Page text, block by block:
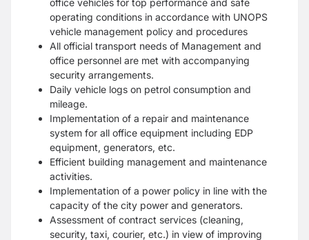
office vehicles for top performance and safe
operating conditions in accordance with UNOPS
vehicle management policy and procedures
All official transport needs of Management and
office personnel are met with accompanying
security arrangements.
Daily vehicle logs on petrol consumption and
mileage.
Implementation of a repair and maintenance
system for all office equipment including EDP
equipment, generators, etc.
Efficient building management and maintenance
activities.
Implementation of a power policy in line with the
capacity of the city power and generators.
Assessment of contract services (cleaning,
security, taxi, courier, etc.) in view of improving